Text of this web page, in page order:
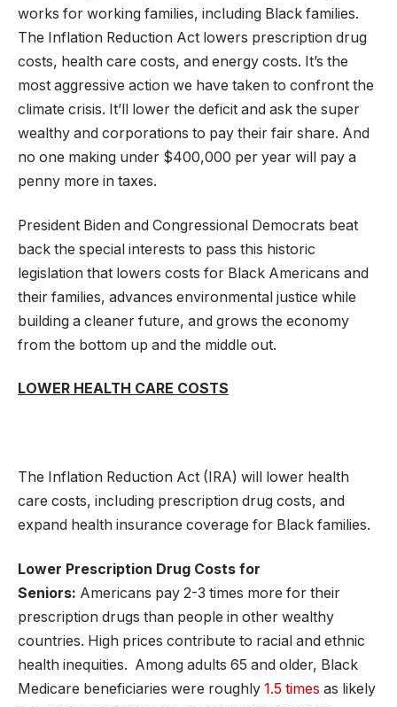
works for working families, including Black families.
The Inflation Reduction Act lowers prescription drug
costs, health care costs, and energy costs. It’s the
most aggressive action we have taken to confront the
climate crisis. It’ll lower the deficit and ask the super
wealthy and corporations to pay their fair share. And
no one making under $400,000 per year will pay a
penny more in taxes.
President Biden and Congressional Democrats beat
back the special interests to pass this historic
legislation that lowers costs for Black Americans and
their families, advances environmental justice while
building a cleaner future, and grows the economy
from the bottom up and the middle out.
LOWER HEALTH CARE COSTS
The Inflation Reduction Act (IRA) will lower health
care costs, including prescription drug costs, and
expand health insurance coverage for Black families.
Lower Prescription Drug Costs for
Seniors: Americans pay 2-3 times more for their
prescription drugs than people in other wealthy
countries. High prices contribute to racial and ethnic
health inequities. Among adults 65 and older, Black
Medicare beneficiaries were roughly 1.5 times as likely